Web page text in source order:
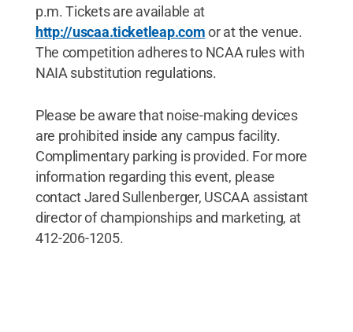
p.m. Tickets are available at
http://uscaa.ticketleap.comor at the venue.
The competition adheres to NCAA rules with
NAIA substitution regulations.
Please be aware that noise-making devices
are prohibited inside any campus facility.
Complimentary parking is provided. For more
information regarding this event, please
contact Jared Sullenberger, USCAA assistant
director of championships and marketing, at
412-206-1205.